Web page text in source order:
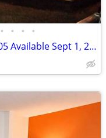
• • • •
133 Tinker Hill Rd Jackson TN 38305 Available Sept 1, 2026